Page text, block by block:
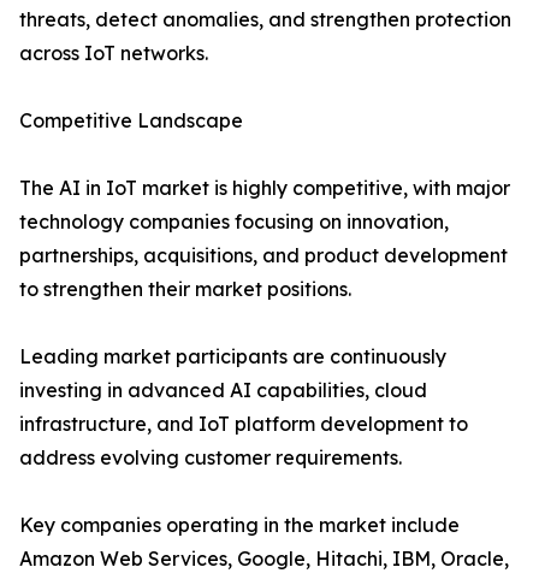
threats, detect anomalies, and strengthen protection
across IoT networks.
Competitive Landscape
The AI in IoT market is highly competitive, with major
technology companies focusing on innovation,
partnerships, acquisitions, and product development
to strengthen their market positions.
Leading market participants are continuously
investing in advanced AI capabilities, cloud
infrastructure, and IoT platform development to
address evolving customer requirements.
Key companies operating in the market include
Amazon Web Services, Google, Hitachi, IBM, Oracle,